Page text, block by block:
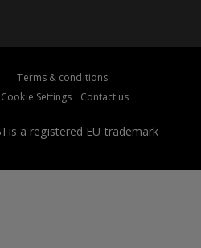
is a registered EU trademark
Terms & conditions
Cookie Settings Contact us